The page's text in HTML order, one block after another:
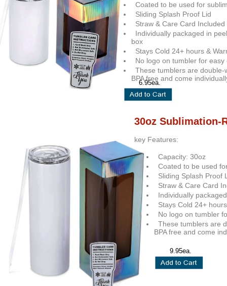
Coated to be used for
Sliding Splash Proof Lid
Straw & Care Card Included
Individually packaged in
box
Stays Cold 24+ hours &
No logo on tumbler for easy
These tumblers are double-
BPA free and come
30oz Sublimation-
key Features:
Capacity: 30oz
Coated to be used
Sliding Splash Proof
Straw & Care Card
Individually
Stays Cold 24+
No logo on tumbler
These tumblers are
BPA free and come
6.95ea.
9.95ea.